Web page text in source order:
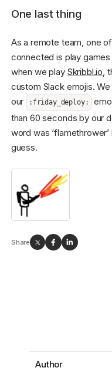
One last thing
As a remote team, one
connected is play
when we play Skribbl.io ,
custom Slack emojis.
our
:friday_deploy:
than 60 seconds by our
word was
guess.
Share
Author